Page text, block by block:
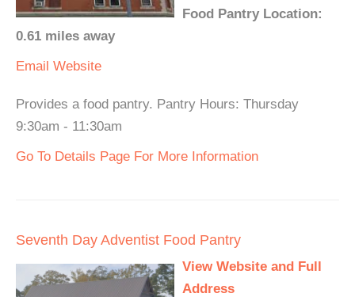
Food Pantry Location:
0.61 miles away
Email Website
Provides a food pantry. Pantry Hours: Thursday
9:30am - 11:30am
Go To Details Page For More Information
Seventh Day Adventist Food Pantry
View Website and Full
Address